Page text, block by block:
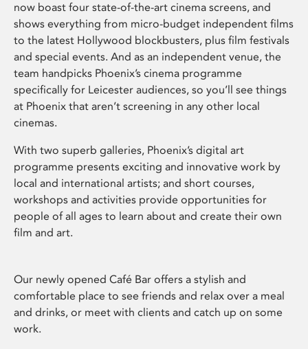
now boast four state-of-the-art cinema screens, and
shows everything from micro-budget independent films
to the latest Hollywood blockbusters, plus film festivals
and special events. And as an independent venue, the
team handpicks Phoenix’s cinema programme
specifically for Leicester audiences, so you’ll see things
at Phoenix that aren’t screening in any other local
cinemas.
With two superb galleries, Phoenix’s digital art
programme presents exciting and innovative work by
local and international artists; and short courses,
workshops and activities provide opportunities for
people of all ages to learn about and create their own
film and art.
Our newly opened Café Bar offers a stylish and
comfortable place to see friends and relax over a meal
and drinks, or meet with clients and catch up on some
work.